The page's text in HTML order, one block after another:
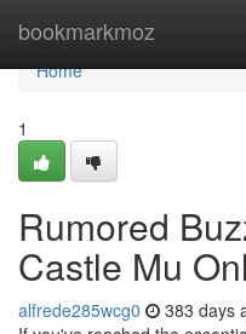
bookmarkmoz
Home
Home
1
Rumored
Castle Mu
alfrede285wcg0 383 days